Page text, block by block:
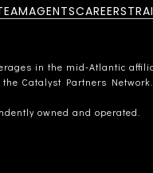
AGENTSCAREERS
in the mid-Atlantic
Catalyst Partners Network.
owned and operated.